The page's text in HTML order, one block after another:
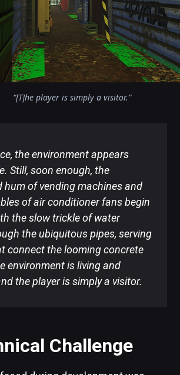
“[T]he player is simply a visitor.”
the environment appears
Still, soon enough, the
hum of vending machines and
of air conditioner fans begin
the slow trickle of water
the ubiquitous pipes, serving
connect the looming concrete
environment is living and
the player is simply a visitor.
Challenge